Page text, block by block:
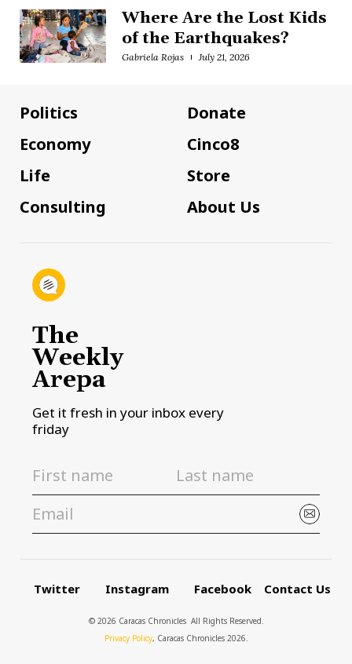
Where Are the Lost Kids
of the Earthquakes?
Gabriela Rojas July 21, 2026
Politics
Economy
Life
Consulting
Donate
Cinco8
Store
About Us
The
Weekly
Arepa
Get it fresh in your inbox every
friday
Twitter Instagram Facebook Contact Us
© 2026 Caracas Chronicles ­ All Rights Reserved.
Privacy Policy, Caracas Chronicles 2026.